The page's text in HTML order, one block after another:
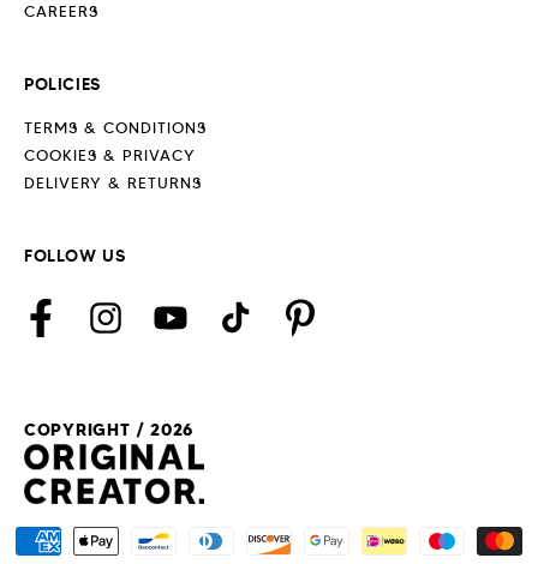
CAREERS
POLICIES
TERMS & CONDITIONS
COOKIES & PRIVACY
DELIVERY & RETURNS
FOLLOW US
FacebookInstagramYouTubeTikTok Pinterest
COPYRIGHT / 2026
Payment